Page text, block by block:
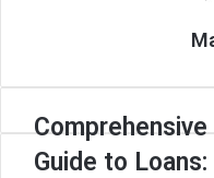
Comprehensive
to
Comprehensive
Guide to Loans: